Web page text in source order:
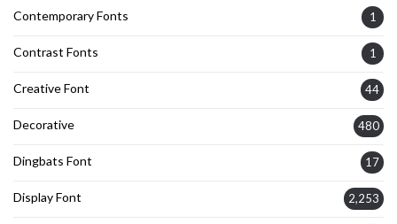
Contemporary Fonts 1
Contrast Fonts 1
Creative Font 44
Decorative 480
Dingbats Font 17
Display Font 2,253